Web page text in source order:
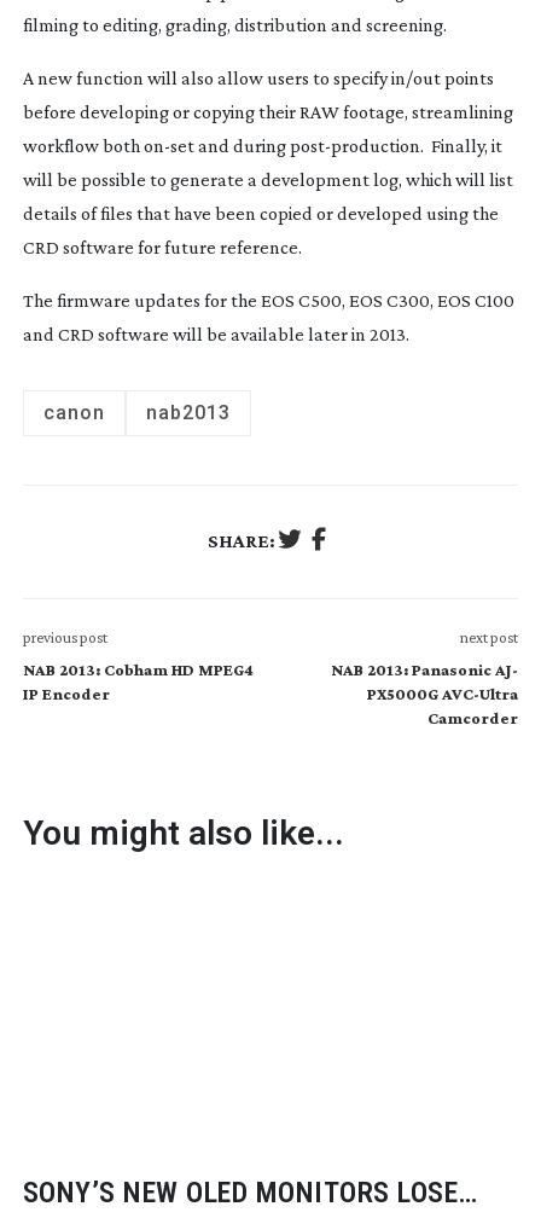
filming to editing, grading, distribution and screening.
A new function will also allow users to specify in/out points
before developing or copying their RAW footage, streamlining
workflow both on-setand duringpost-production. Finally, it
will be possible to generate a development log, which will list
details of files that have been copied or developed using the
CRD software for future reference.
The firmware updates for the EOS C500, EOS C300, EOS C100
and CRD software will be available later in 2013.
canon nab2013
SHARE:
previous post
NAB 2013: Cobham HD MPEG4
IP Encoder
next post
NAB 2013: Panasonic AJ-
PX5000G AVC-Ultra
Camcorder
You might also like...
SONY’S NEW OLED MONITORS LOSE